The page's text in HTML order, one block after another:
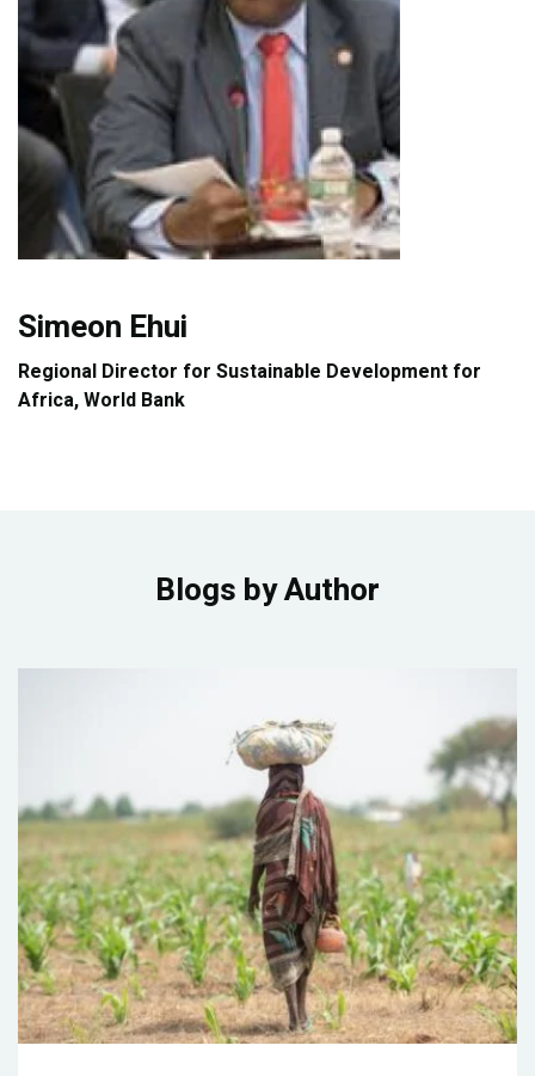
Publications
Blog
Partner News
Simeon Ehui
Regional Director for Sustainable Development for
Africa, World Bank
Blogs by Author